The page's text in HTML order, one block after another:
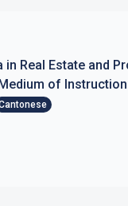
in Real Estate and
of